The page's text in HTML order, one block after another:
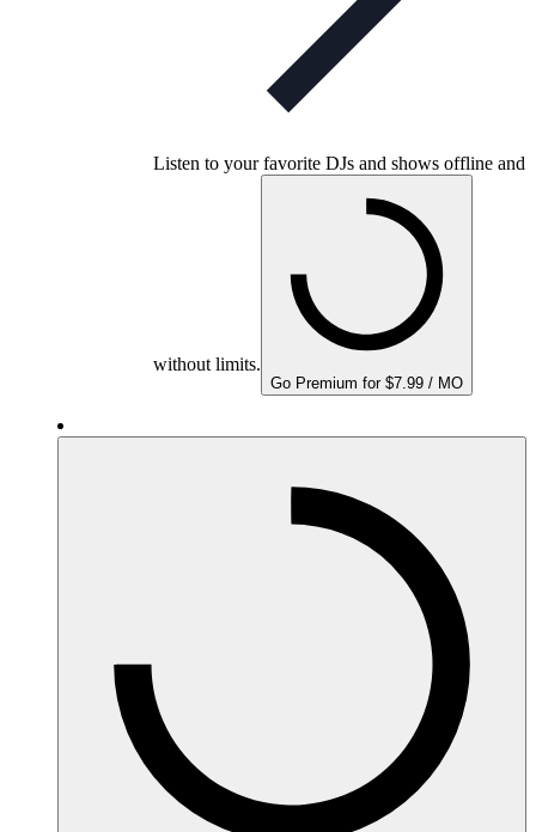
Listen to your favorite DJs and shows offline and
without limits.
Go Premium for $7.99 / MO